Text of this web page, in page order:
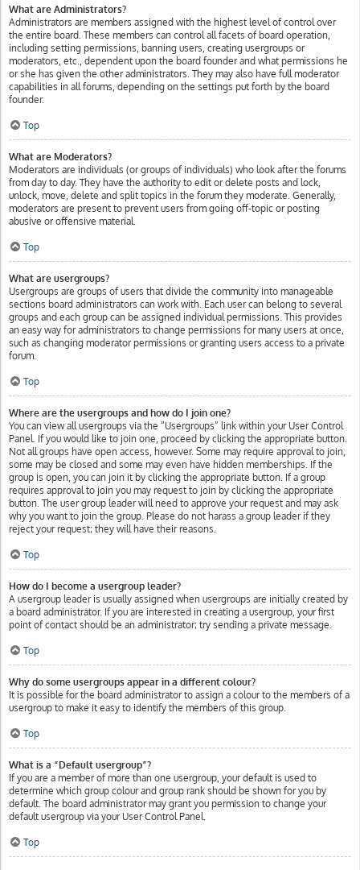
What are Administrators?
Administrators are members assigned with the highest level of control over
the entire board. These members can control all facets of board operation,
including setting permissions, banning users, creating usergroups or
moderators, etc., dependent upon the board founder and what permissions he
or she has given the other administrators. They may also have full moderator
capabilities in all forums, depending on the settings put forth by the board
founder.
Top
What are Moderators?
Moderators are individuals (or groups of individuals) who look after the forums
from day to day. They have the authority to edit or delete posts and lock,
unlock, move, delete and split topics in the forum they moderate. Generally,
moderators are present to prevent users from going off-topic or posting
abusive or offensive material.
Top
What are usergroups?
Usergroups are groups of users that divide the community into manageable
sections board administrators can work with. Each user can belong to several
groups and each group can be assigned individual permissions. This provides
an easy way for administrators to change permissions for many users at once,
such as changing moderator permissions or granting users access to a private
forum.
Top
Where are the usergroups and how do I join one?
You can view all usergroups via the “Usergroups” link within your User Control
Panel. If you would like to join one, proceed by clicking the appropriate button.
Not all groups have open access, however. Some may require approval to join,
some may be closed and some may even have hidden memberships. If the
group is open, you can join it by clicking the appropriate button. If a group
requires approval to join you may request to join by clicking the appropriate
button. The user group leader will need to approve your request and may ask
why you want to join the group. Please do not harass a group leader if they
reject your request; they will have their reasons.
Top
How do I become a usergroup leader?
A usergroup leader is usually assigned when usergroups are initially created by
a board administrator. If you are interested in creating a usergroup, your first
point of contact should be an administrator; try sending a private message.
Top
Why do some usergroups appear in a different colour?
It is possible for the board administrator to assign a colour to the members of a
usergroup to make it easy to identify the members of this group.
Top
What is a “Default usergroup”?
If you are a member of more than one usergroup, your default is used to
determine which group colour and group rank should be shown for you by
default. The board administrator may grant you permission to change your
default usergroup via your User Control Panel.
Top